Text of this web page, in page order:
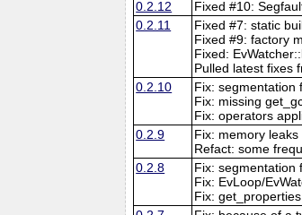
0.2.12
Fixed #10:
0.2.11
Fixed #7: static
Fixed #9: factory
Fixed:
Pulled latest fixes
0.2.10
Fix: segmentation
Fix: missing
Fix: operators
0.2.9
Fix: memory
Refact: some
0.2.8
Fix: segmentation
Fix: EvLoop/
Fix: